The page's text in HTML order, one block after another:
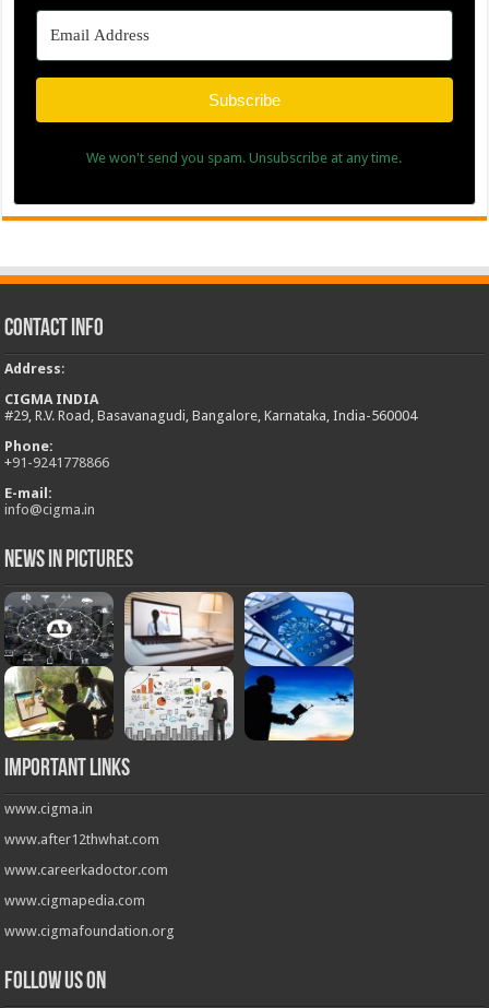
Subscribe
We won't send you spam. Unsubscribe at any time.
Contact Info
Address:
CIGMA INDIA
#29, R.V. Road, Basavanagudi, Bangalore, Karnataka, India-560004
Phone:
+91-9241778866
E-mail:
info@cigma.in
News in Pictures
Important Links
www.cigma.in
www.after12thwhat.com
www.careerkadoctor.com
www.cigmapedia.com
www.cigmafoundation.org
Follow us on